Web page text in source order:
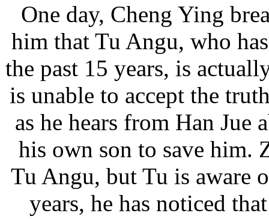
One day, Cheng Ying
him that Tu Angu, who
the past 15 years, is
is unable to accept the
as he hears from Han
his own son to save him.
Tu Angu, but Tu is aware
years, he has noticed